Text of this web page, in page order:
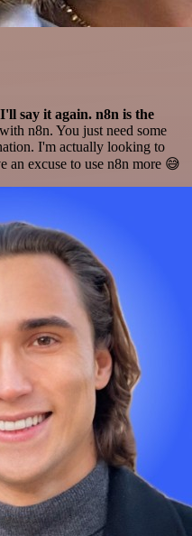
say it again. n8n is the
n8n. You just need some
I'm actually looking to
an excuse to use n8n more 😅